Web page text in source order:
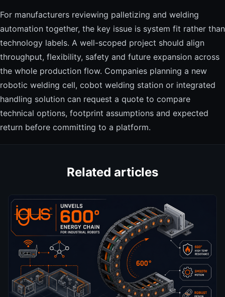
For manufacturers reviewing palletizing and welding
automation together, the key issue is system fit rather than
technology labels. A well-scoped project should align
throughput, flexibility, safety and future expansion across
the whole production flow. Companies planning a new
robotic welding cell, cobot welding station or integrated
handling solution can request a quote to compare
technical options, footprint assumptions and expected
return before committing to a platform.
Related articles